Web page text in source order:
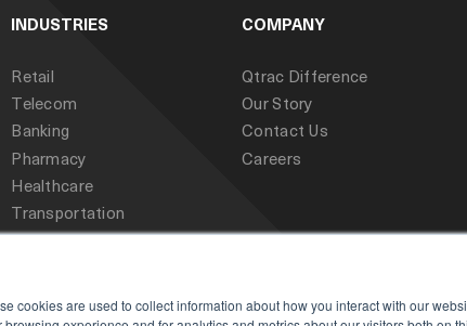
cookies are used to collect information about how you interact with our
INDUSTRIES
Retail
Telecom
Banking
Pharmacy
Healthcare
Transportation
Public Sector
COMPANY
Qtrac Difference
Our Story
Contact Us
Careers